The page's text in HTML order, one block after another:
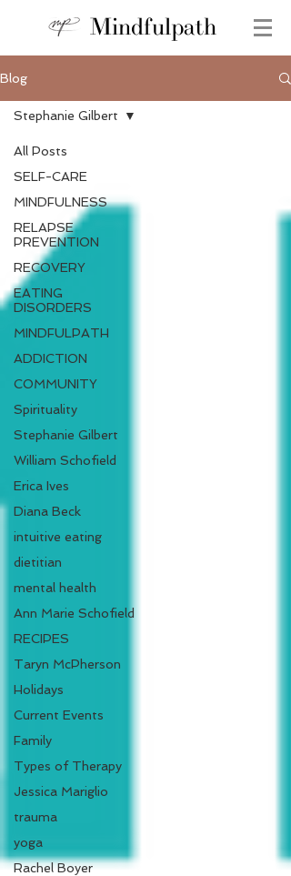
Mindfulpath
Blog
All Posts
SELF-CARE
MINDFULNESS
RELAPSE
PREVENTION
RECOVERY
EATING
DISORDERS
MINDFULPATH
ADDICTION
COMMUNITY
Spirituality
Stephanie Gilbert
William Schofield
Erica Ives
Diana Beck
intuitive eating
dietitian
mental health
Ann Marie Schofield
RECIPES
Taryn McPherson
Holidays
Current Events
Family
Types of Therapy
Jessica Mariglio
trauma
yoga
Rachel Boyer
Stephanie Gilbert